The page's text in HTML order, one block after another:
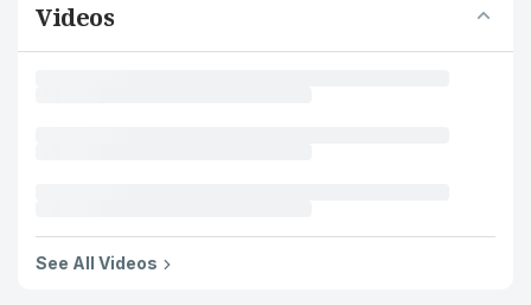
Videos
See All Videos